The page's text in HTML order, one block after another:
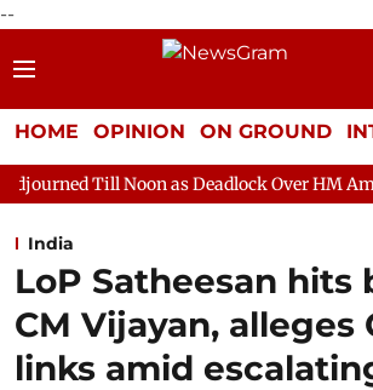
--
HOME OPINION ON GROUND
as Deadlock Over HM Amit Shah's
India
LoP Satheesan hits
CM Vijayan, alleges
links amid